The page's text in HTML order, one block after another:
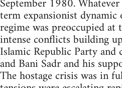
September 1980.
term expansionist
regime was preoccupied
intense conflicts building
Islamic Republic Party and
and Bani Sadr and his
The hostage crisis was in